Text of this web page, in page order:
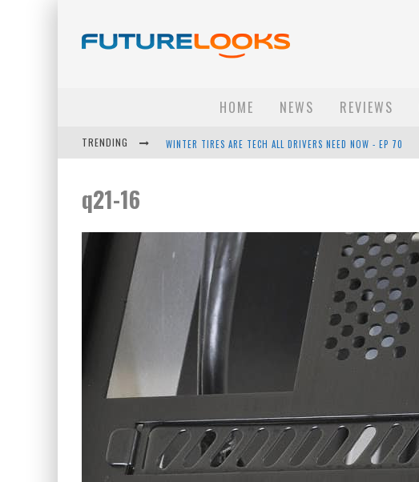
HOME NEWS REVIEWS
TRENDING WINTER TIRES ARE TECH ALL DRIVERS NEED NOW - EP 70
ANDROID FAMILY FIGHT CLUB? - EP 67
q21-16